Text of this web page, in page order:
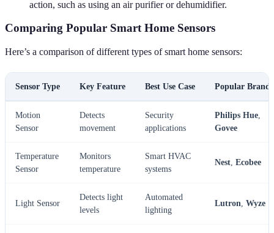
action, such as using an air purifier or dehumidifier.
Comparing Popular Smart Home Sensors
Here’s a comparison of different types of smart home sensors:
Sensor Type Key Feature Best Use Case Popular Brands
Motion
Sensor
Detects
movement
Security
applications
Philips Hue,
Govee
Temperature
Sensor
Monitors
temperature
Smart HVAC
systems
Nest, Ecobee
Light Sensor
Detects light
levels
Automated
lighting
Lutron, Wyze